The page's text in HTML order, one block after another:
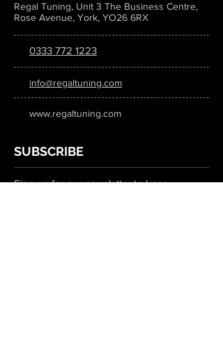
Regal Tuning, Unit 3 The Business Centre,
Rose Avenue, York, YO26 6RX
0333 772 1223
info@regaltuning.com
www.regaltuning.com
SUBSCRIBE
Sign up for our newsletter to keep